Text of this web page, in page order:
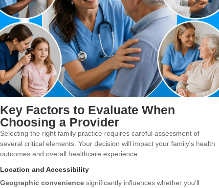
Key Factors to Evaluate When
Choosing a Provider
Selecting the right family practice requires careful assessment of
several critical elements. Your decision will impact your family's health
outcomes and overall healthcare experience.
Location and Accessibility
Geographic convenience significantly influences whether you'll